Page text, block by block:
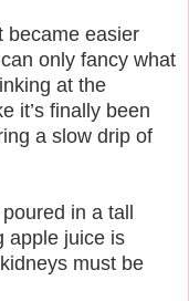
became easier
only fancy what
at the
it’s finally been
a slow drip of
in a tall
apple juice is
must be